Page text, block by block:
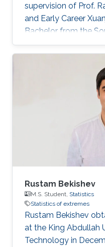
supervision of Prof.
and Early Career
Bachelor from the
Science and
joined the M.S./
KAUST in 2020, and
MS thesis on April
here. Since then, he
PhD research about
interests Xuanjie
focus on extreme-
Rustam Bekishev
M.S. Student, Statistics
Statistics of extremes
Rustam Bekishev
at the King Abdullah
Technology in